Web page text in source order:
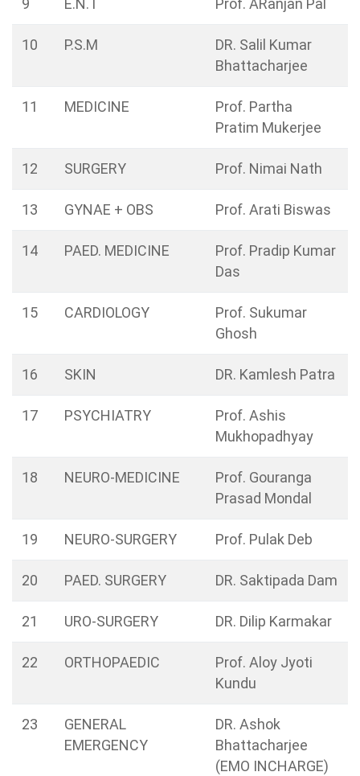
9 E.N.T Prof. ARanjan Pal
10 P.S.M
DR. Salil Kumar
Bhattacharjee
11 MEDICINE
Prof. Partha
Pratim Mukerjee
12 SURGERY Prof. Nimai Nath
13 GYNAE + OBS Prof. Arati Biswas
14 PAED. MEDICINE
Prof. Pradip Kumar
Das
15 CARDIOLOGY
Prof. Sukumar
Ghosh
16 SKIN DR. Kamlesh Patra
17 PSYCHIATRY
Prof. Ashis
Mukhopadhyay
18 NEURO-MEDICINE
Prof. Gouranga
Prasad Mondal
19 NEURO-SURGERY Prof. Pulak Deb
20 PAED. SURGERY DR. Saktipada Dam
21 URO-SURGERY DR. Dilip Karmakar
22 ORTHOPAEDIC
Prof. Aloy Jyoti
Kundu
23
GENERAL
EMERGENCY
DR. Ashok
Bhattacharjee
(EMO INCHARGE)